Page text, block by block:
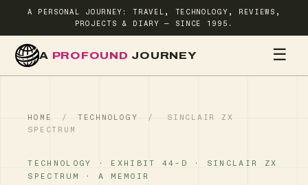
A PERSONAL JOURNEY: TRAVEL, TECHNOLOGY, REVIEWS,
PROJECTS & DIARY — SINCE 1995.
A PROFOUND JOURNEY ☰
HOME / TECHNOLOGY /
SINCLAIR ZX
SPECTRUM
TECHNOLOGY · EXHIBIT 44-D · SINCLAIR ZX
SPECTRUM · A MEMOIR